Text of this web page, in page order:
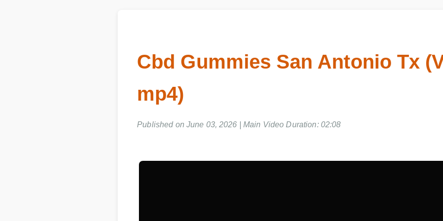
Cbd Gummies San Antonio Tx
mp4)
Published on June 03, 2026 | Main Video Duration: 02:08